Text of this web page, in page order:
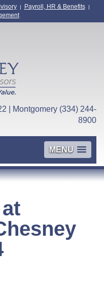
| Payroll, HR & Benefits|
| Montgomery (334) 244-
8900
MENU